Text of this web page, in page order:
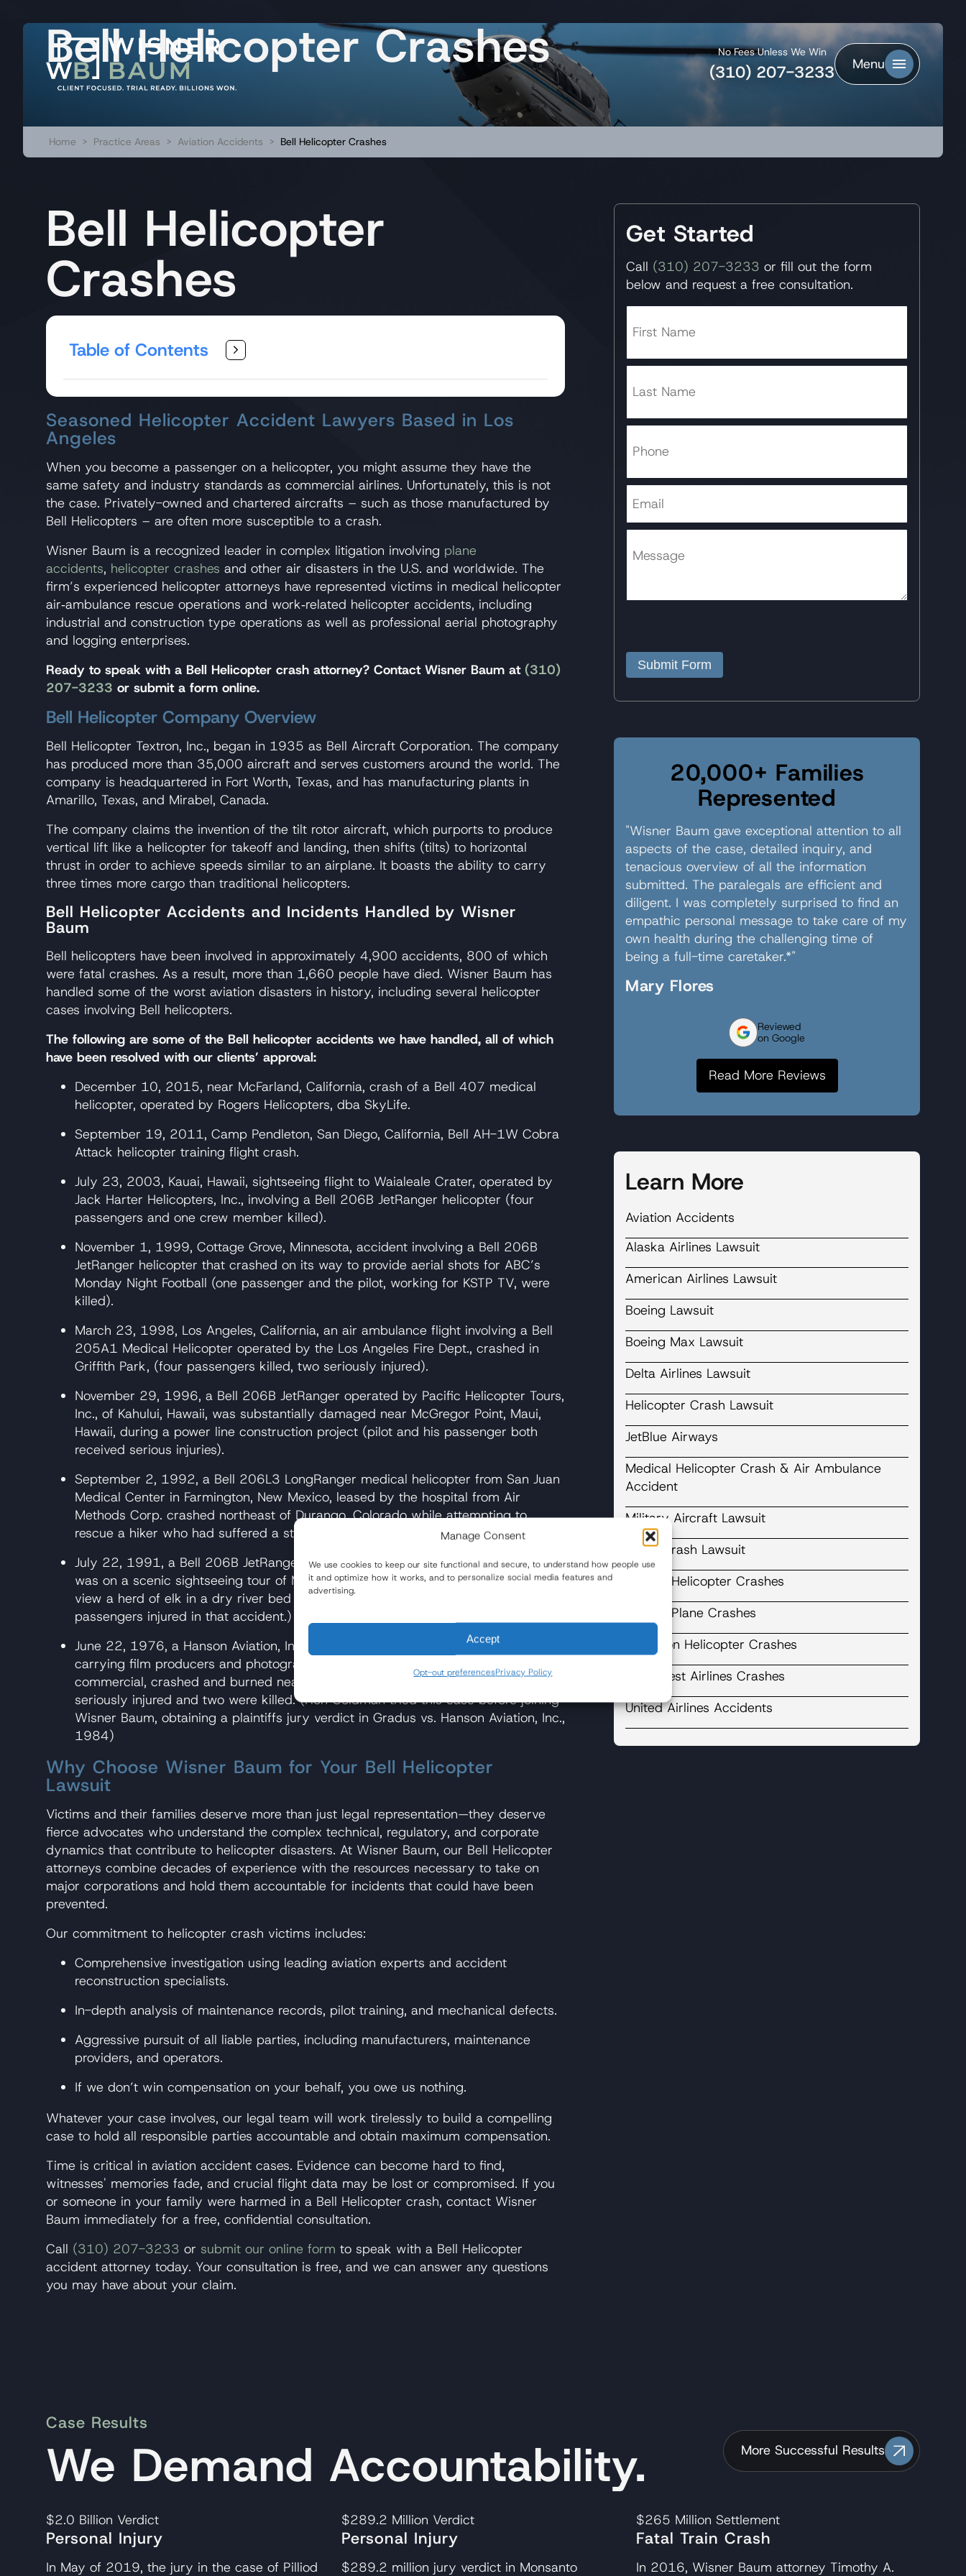
Manage Consent
We use cookies to keep our site functional and secure, to understand how people use
it and optimize how it works, and to personalize social media features and
advertising.
Accept
Opt-out preferencesPrivacy Policy
No Fees Unless We Win
(310) 207-3233 Menu
Bell Helicopter Crashes
Home > Practice Areas > Aviation Accidents > Bell Helicopter Crashes
Bell Helicopter
Crashes
Table of Contents
Seasoned Helicopter Accident Lawyers Based in Los
Angeles
When you become a passenger on a helicopter, you might assume they have the
same safety and industry standards as commercial airlines. Unfortunately, this is not
the case. Privately-owned and chartered aircrafts – such as those manufactured by
Bell Helicopters – are often more susceptible to a crash.
Wisner Baum is a recognized leader in complex litigation involving plane
accidents, helicopter crashes and other air disasters in the U.S. and worldwide. The
firm’s experienced helicopter attorneys have represented victims in medical helicopter
air‑ambulance rescue operations and work‑related helicopter accidents, including
industrial and construction type operations as well as professional aerial photography
and logging enterprises.
Ready to speak with a Bell Helicopter crash attorney? Contact Wisner Baum at (310)
207-3233 or submit a form online.
Bell Helicopter Company Overview
Bell Helicopter Textron, Inc., began in 1935 as Bell Aircraft Corporation. The company
has produced more than 35,000 aircraft and serves customers around the world. The
company is headquartered in Fort Worth, Texas, and has manufacturing plants in
Amarillo, Texas, and Mirabel, Canada.
The company claims the invention of the tilt rotor aircraft, which purports to produce
vertical lift like a helicopter for takeoff and landing, then shifts (tilts) to horizontal
thrust in order to achieve speeds similar to an airplane. It boasts the ability to carry
three times more cargo than traditional helicopters.
Bell Helicopter Accidents and Incidents Handled by Wisner
Baum
Bell helicopters have been involved in approximately 4,900 accidents, 800 of which
were fatal crashes. As a result, more than 1,660 people have died. Wisner Baum has
handled some of the worst aviation disasters in history, including several helicopter
cases involving Bell helicopters.
The following are some of the Bell helicopter accidents we have handled, all of which
have been resolved with our clients’ approval:
December 10, 2015, near McFarland, California, crash of a Bell 407 medical
helicopter, operated by Rogers Helicopters, dba SkyLife.
September 19, 2011, Camp Pendleton, San Diego, California, Bell AH-1W Cobra
Attack helicopter training flight crash.
July 23, 2003, Kauai, Hawaii, sightseeing flight to Waialeale Crater, operated by
Jack Harter Helicopters, Inc., involving a Bell 206B JetRanger helicopter (four
passengers and one crew member killed).
November 1, 1999, Cottage Grove, Minnesota, accident involving a Bell 206B
JetRanger helicopter that crashed on its way to provide aerial shots for ABC’s
Monday Night Football (one passenger and the pilot, working for KSTP TV, were
killed).
March 23, 1998, Los Angeles, California, an air ambulance flight involving a Bell
205A1 Medical Helicopter operated by the Los Angeles Fire Dept., crashed in
Griffith Park, (four passengers killed, two seriously injured).
November 29, 1996, a Bell 206B JetRanger operated by Pacific Helicopter Tours,
Inc., of Kahului, Hawaii, was substantially damaged near McGregor Point, Maui,
Hawaii, during a power line construction project (pilot and his passenger both
received serious injuries).
September 2, 1992, a Bell 206L3 LongRanger medical helicopter from San Juan
Medical Center in Farmington, New Mexico, leased by the hospital from Air
Methods Corp. crashed northeast of Durango, Colorado while attempting to
rescue a hiker who had suffered a stroke (three people were seriously injured).
July 22, 1991, a Bell 206B JetRanger, operated by Intermountain Air Service,
was on a scenic sightseeing tour of Mt. St. Helens when the aircraft turned to
view a herd of elk in a dry river bed and crashed. (We represented two
passengers injured in that accident.)
June 22, 1976, a Hanson Aviation, Inc., chartered Bell 206B JetRanger helicopter,
carrying film producers and photographers scouting locations for a Kodak
commercial, crashed and burned near Bishop, California. Two people were
seriously injured and two were killed. (Ron Goldman tried this case before joining
Wisner Baum, obtaining a plaintiffs jury verdict in Gradus vs. Hanson Aviation, Inc.,
1984)
Why Choose Wisner Baum for Your Bell Helicopter
Lawsuit
Victims and their families deserve more than just legal representation—they deserve
fierce advocates who understand the complex technical, regulatory, and corporate
dynamics that contribute to helicopter disasters. At Wisner Baum, our Bell Helicopter
attorneys combine decades of experience with the resources necessary to take on
major corporations and hold them accountable for incidents that could have been
prevented.
Our commitment to helicopter crash victims includes:
Comprehensive investigation using leading aviation experts and accident
reconstruction specialists.
In-depth analysis of maintenance records, pilot training, and mechanical defects.
Aggressive pursuit of all liable parties, including manufacturers, maintenance
providers, and operators.
If we don’t win compensation on your behalf, you owe us nothing.
Whatever your case involves, our legal team will work tirelessly to build a compelling
case to hold all responsible parties accountable and obtain maximum compensation.
Time is critical in aviation accident cases. Evidence can become hard to find,
witnesses' memories fade, and crucial flight data may be lost or compromised. If you
or someone in your family were harmed in a Bell Helicopter crash, contact Wisner
Baum immediately for a free, confidential consultation.
Call (310) 207-3233 or submit our online form to speak with a Bell Helicopter
accident attorney today. Your consultation is free, and we can answer any questions
you may have about your claim.
Get Started
Call (310) 207-3233 or fill out the form
below and request a free consultation.
Submit Form
20,000+ Families
Represented
"Wisner Baum gave exceptional attention to all
aspects of the case, detailed inquiry, and
tenacious overview of all the information
submitted. The paralegals are efficient and
diligent. I was completely surprised to find an
empathic personal message to take care of my
own health during the challenging time of
being a full-time caretaker.*"
Mary Flores
Reviewed
on Google
Read More Reviews
Learn More
Aviation Accidents
Alaska Airlines Lawsuit
American Airlines Lawsuit
Boeing Lawsuit
Boeing Max Lawsuit
Delta Airlines Lawsuit
Helicopter Crash Lawsuit
JetBlue Airways
Medical Helicopter Crash & Air Ambulance
Accident
Military Aircraft Lawsuit
Plane Crash Lawsuit
Recent Helicopter Crashes
Recent Plane Crashes
Robinson Helicopter Crashes
Southwest Airlines Crashes
United Airlines Accidents
Case Results
We Demand Accountability. More Successful Results
$2.0 Billion Verdict
Personal Injury
In May of 2019, the jury in the case of Pilliod
$289.2 Million Verdict
Personal Injury
$289.2 million jury verdict in Monsanto
$265 MillionSettlement
Fatal Train Crash
In 2016, Wisner Baum attorney Timothy A.